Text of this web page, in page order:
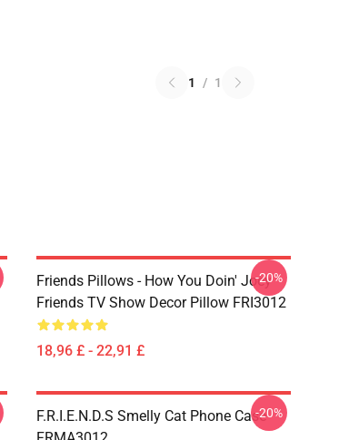
1 / 1
Friends Pillows - How You Doin' Joey
Friends TV Show Decor Pillow FRI3012
18,96 £ - 22,91 £
-20%
F.R.I.E.N.D.S Smelly Cat Phone Case-20%